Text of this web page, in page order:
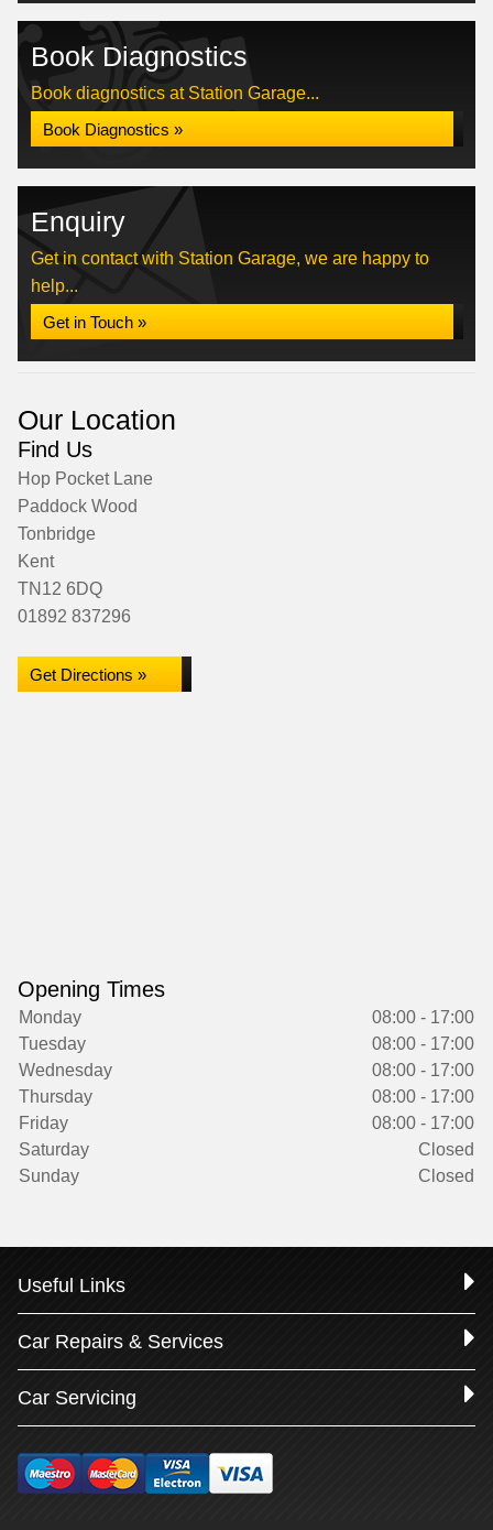
Book Diagnostics
Book diagnostics at Station Garage...
Book Diagnostics »
Enquiry
Get in contact with Station Garage, we are happy to
help...
Get in Touch »
Our Location
Find Us
Hop Pocket Lane
Paddock Wood
Tonbridge
Kent
TN12 6DQ
01892 837296
Get Directions »
Opening Times
Monday
08:00 - 17:00
Tuesday
08:00 - 17:00
Wednesday
08:00 - 17:00
Thursday
08:00 - 17:00
Friday
08:00 - 17:00
Saturday
Closed
Sunday
Closed
Useful Links
Car Repairs & Services
Car Servicing